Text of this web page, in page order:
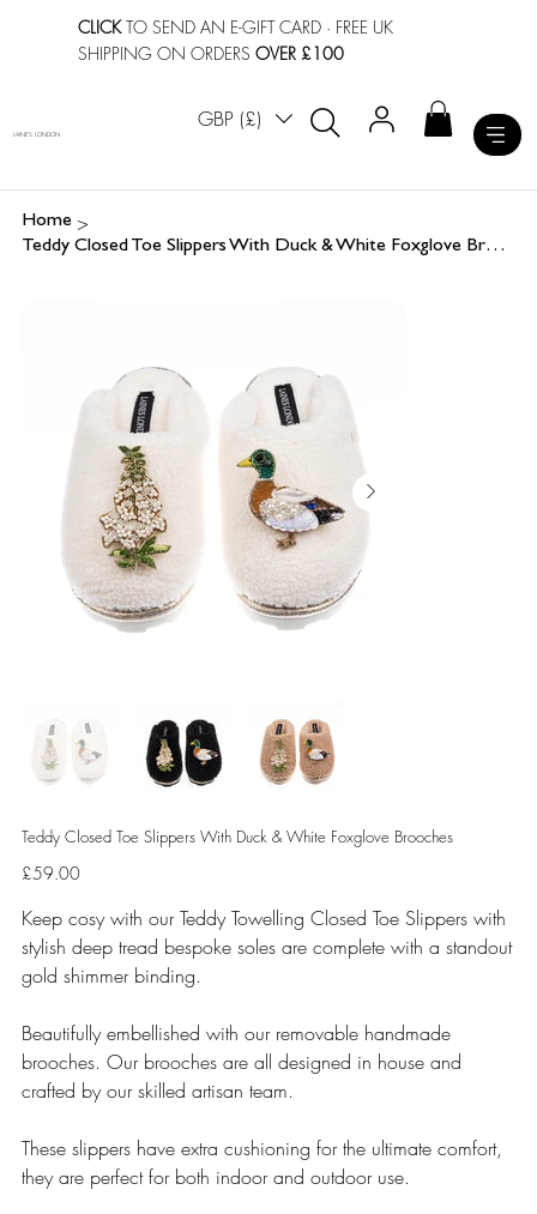
CLICKTO SEND AN E-GIFT CARD · FREE UK
SHIPPING ON ORDERSOVER £100
GBP (£)
LAINES LONDON
Home >
Teddy Closed Toe Slippers With Duck & White Foxglove Brooches
Teddy Closed Toe Slippers With Duck & White Foxglove Brooches
Price
£59.00
Keep cosy with our Teddy Towelling Closed Toe Slippers with
stylish deep tread bespoke soles are complete with a standout
gold shimmer binding.
Beautifully embellished with our removable handmade
brooches. Our brooches are all designed in house and
crafted by our skilled artisan team.
These slippers have extra cushioning for the ultimate comfort,
they are perfect for both indoor and outdoor use.